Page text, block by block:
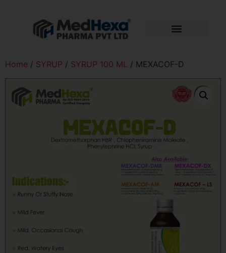
Home / SYRUP / SYRUP 100 ML / MEXACOF-D